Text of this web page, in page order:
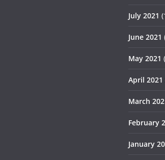
July 2021
June 2021
May 2021
April 2021
March
February
January